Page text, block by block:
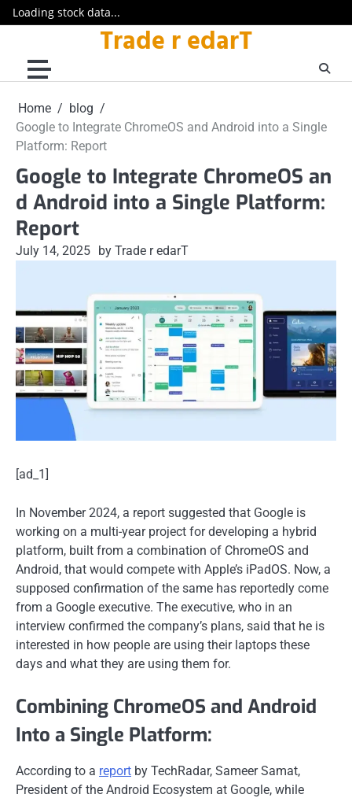
Loading stock data...
content
Trade r edarT
Home
blog
Google to Integrate ChromeOS and Android into a Single
Platform: Report
Google to Integrate ChromeOS an
d Android into a Single Platform:
Report
July 14, 2025 by Trade r edarT
[ad_1]
In November 2024, a report suggested that Google is
working on a multi-year project for developing a hybrid
platform, built from a combination of ChromeOS and
Android, that would compete with Apple’s iPadOS. Now, a
supposed confirmation of the same has reportedly come
from a Google executive. The executive, who in an
interview confirmed the company’s plans, said that he is
interested in how people are using their laptops these
days and what they are using them for.
Combining ChromeOS and Android
Into a Single Platform:
According to a report by TechRadar, Sameer Samat,
President of the Android Ecosystem at Google, while